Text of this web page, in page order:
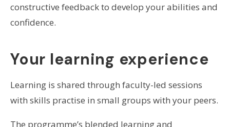
constructive feedback to develop your abilities and
confidence.
Your learning experience
Learning is shared through faculty-led sessions
with skills practise in small groups with your peers.
The programme’s blended learning and